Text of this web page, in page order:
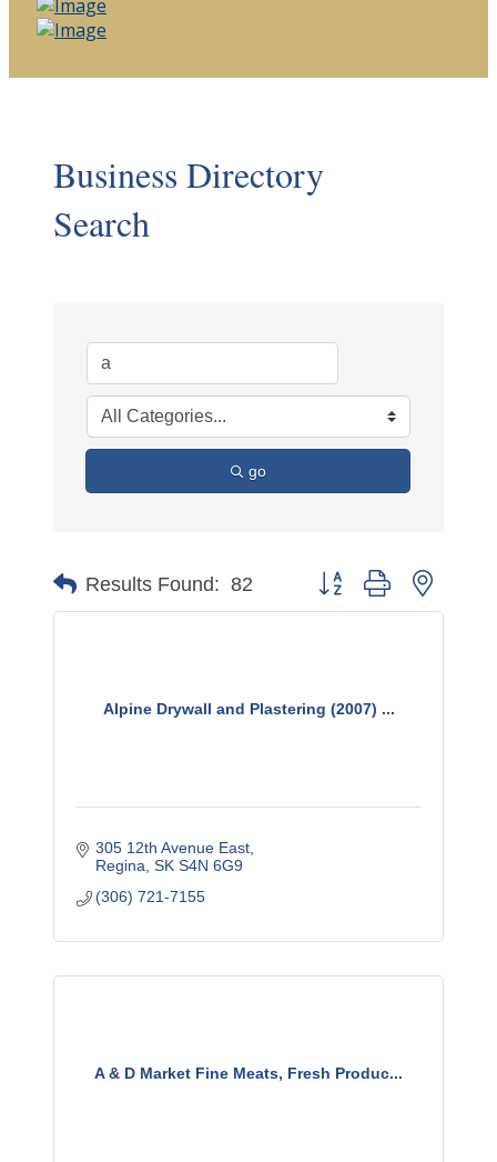
Business Directory
Search
go
Results Found: 82 Button group with nested
Alpine Drywall and Plastering (2007) ...
305 12th Avenue East
Regina SK S4N 6G9
(306) 721-7155
A & D Market Fine Meats, Fresh Produc...